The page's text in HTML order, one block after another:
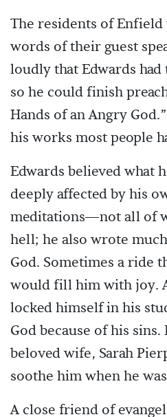
The residents of
words of their guest
loudly that Edwards
so he could finish
Hands of an Angry
his works most people
Edwards believed what
deeply affected by his
meditations—not all of
hell; he also wrote
God. Sometimes a ride
would fill him with joy.
locked himself in his
God because of his
beloved wife, Sarah
soothe him when he
A close friend of